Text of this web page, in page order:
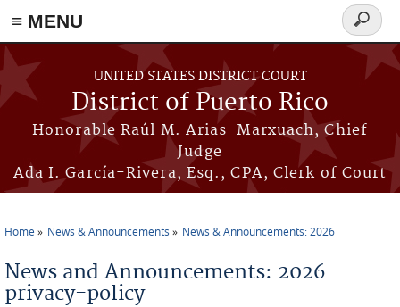
≡ MENU
Skip to main content
UNITED STATES DISTRICT COURT
District of Puerto Rico
Honorable Raúl M. Arias-Marxuach, Chief
Judge
Ada I. García-Rivera, Esq., CPA, Clerk of Court
Search
form
Home News & Announcements News & Announcements: 2026
News and Announcements: 2026
privacy-policy